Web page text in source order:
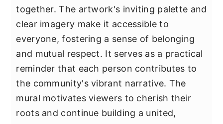
together. The artwork's inviting palette and
clear imagery make it accessible to
everyone, fostering a sense of belonging
and mutual respect. It serves as a practical
reminder that each person contributes to
the community's vibrant narrative. The
mural motivates viewers to cherish their
roots and continue building a united,